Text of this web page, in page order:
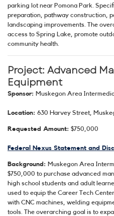
parking lot near Pomona Park.
preparation, pathway construction,
landscaping improvements. The
access to Spring Lake, promote
community health.
Project: Advanced
Equipment
Sponsor: Muskegon Area
Location: 630 Harvey Street,
Requested Amount: $750,000
Federal Nexus Statement and
Background: Muskegon Area
$750,000 to purchase advanced
high school students and adult
used to equip the Career Tech
with CNC machines, welding
tools. The overarching goal is to